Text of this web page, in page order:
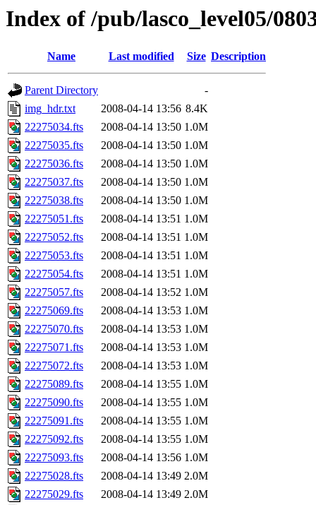
Index of /pub/lasco_level05/
Name Last modified Size Description
Parent Directory
-
img_hdr.txt
2008-04-14 13:56 8.4K
22275034.fts
2008-04-14 13:50 1.0M
22275035.fts
2008-04-14 13:50 1.0M
22275036.fts
2008-04-14 13:50 1.0M
22275037.fts
2008-04-14 13:50 1.0M
22275038.fts
2008-04-14 13:50 1.0M
22275051.fts
2008-04-14 13:51 1.0M
22275052.fts
2008-04-14 13:51 1.0M
22275053.fts
2008-04-14 13:51 1.0M
22275054.fts
2008-04-14 13:51 1.0M
22275057.fts
2008-04-14 13:52 1.0M
22275069.fts
2008-04-14 13:53 1.0M
22275070.fts
2008-04-14 13:53 1.0M
22275071.fts
2008-04-14 13:53 1.0M
22275072.fts
2008-04-14 13:53 1.0M
22275089.fts
2008-04-14 13:55 1.0M
22275090.fts
2008-04-14 13:55 1.0M
22275091.fts
2008-04-14 13:55 1.0M
22275092.fts
2008-04-14 13:55 1.0M
22275093.fts
2008-04-14 13:56 1.0M
22275028.fts
2008-04-14 13:49 2.0M
22275029.fts
2008-04-14 13:49 2.0M